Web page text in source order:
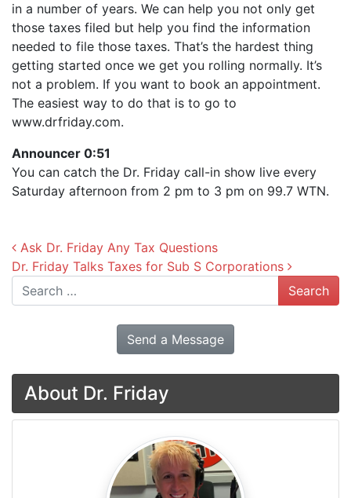
in a number of years. We can help you not only get
those taxes filed but help you find the information
needed to file those taxes. That’s the hardest thing
getting started once we get you rolling normally. It’s
not a problem. If you want to book an appointment.
The easiest way to do that is to go to
www.drfriday.com.
Announcer 0:51
You can catch the Dr. Friday call-in show live every
Saturday afternoon from 2 pm to 3 pm on 99.7 WTN.
Post navigation
Ask Dr. Friday Any Tax Questions
Dr. Friday Talks Taxes for Sub S Corporations
Search
Send a Message
About Dr. Friday